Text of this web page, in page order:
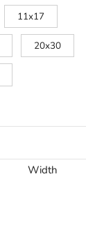
11x17
20x30
Width